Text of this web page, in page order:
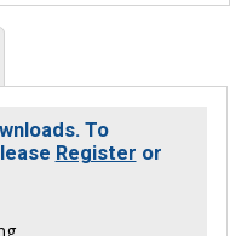
To
Register or